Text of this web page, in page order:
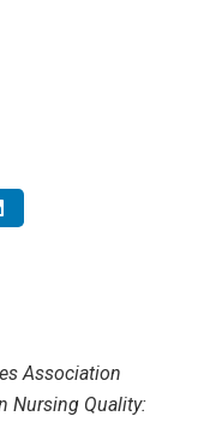
Association
Nursing Quality: